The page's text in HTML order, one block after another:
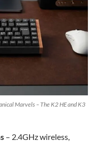
Marvels – The K2 HE and K3
– 2.4GHz wireless,